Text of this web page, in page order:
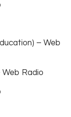
– Web
Web Radio